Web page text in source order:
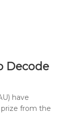
Decode
have
from the